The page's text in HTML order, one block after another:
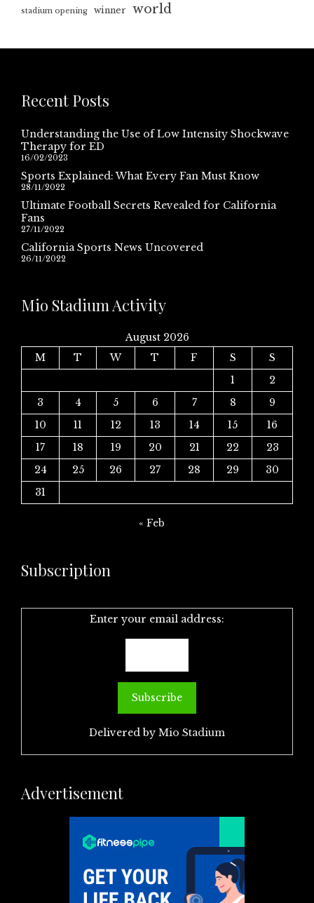
stadium opening winner world
Recent Posts
Understanding the Use of Low Intensity Shockwave
Therapy for ED
16/02/2023
Sports Explained: What Every Fan Must Know
28/11/2022
Ultimate Football Secrets Revealed for California
Fans
27/11/2022
California Sports News Uncovered
26/11/2022
Mio Stadium Activity
August 2026
M
T W T F S
S
1
2
3
4 5 6 7 8
9
10
11 12 13 14 15
16
17
18 19 20 21 22
23
24
25 26 27 28 29
30
31
« Feb
Subscription
Enter your email address:
Delivered by Mio Stadium
Advertisement